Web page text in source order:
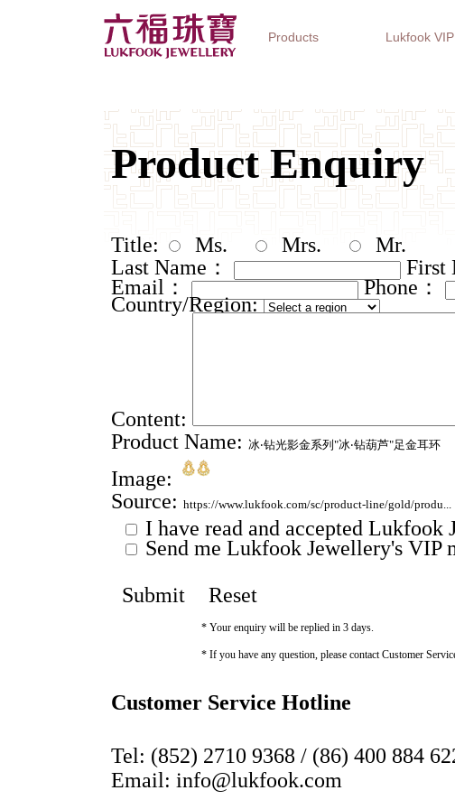
Products Lukfook VIP
Jewellery Collections Watch Brands Gifts